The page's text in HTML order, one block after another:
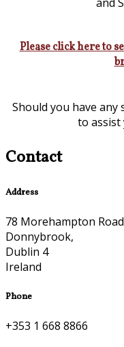
Please click here to
Should you have any
to assist
Contact
Address
78 Morehampton Road
Donnybrook,
Dublin 4
Ireland
Phone
+353 1 668 8866